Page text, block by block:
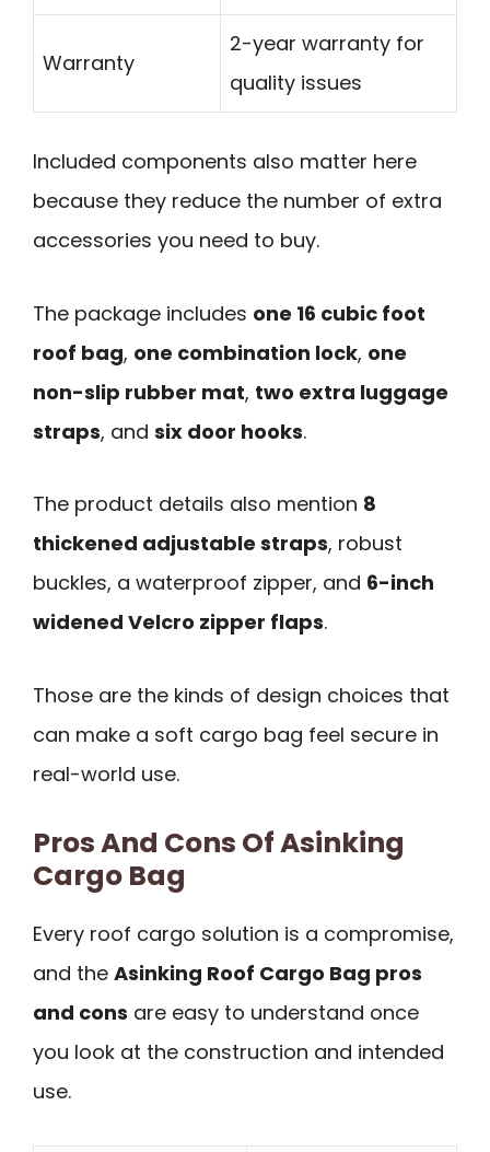
Warranty
2-year warranty for
quality issues
Included components also matter here
because they reduce the number of extra
accessories you need to buy.
The package includes one 16 cubic foot
roof bag, one combination lock, one
non-slip rubber mat, two extra luggage
straps, and six door hooks.
The product details also mention 8
thickened adjustable straps, robust
buckles, a waterproof zipper, and 6-inch
widened Velcro zipper flaps.
Those are the kinds of design choices that
can make a soft cargo bag feel secure in
real-world use.
Pros And Cons Of Asinking
Cargo Bag
Every roof cargo solution is a compromise,
and the Asinking Roof Cargo Bag pros
and cons are easy to understand once
you look at the construction and intended
use.